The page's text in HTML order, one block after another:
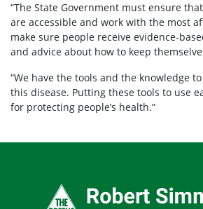
“The State Government must ensure
are accessible and work with the most
make sure people receive evidence-
and advice about how to keep
“We have the tools and the knowledge
this disease. Putting these tools to use
for protecting people’s health.”